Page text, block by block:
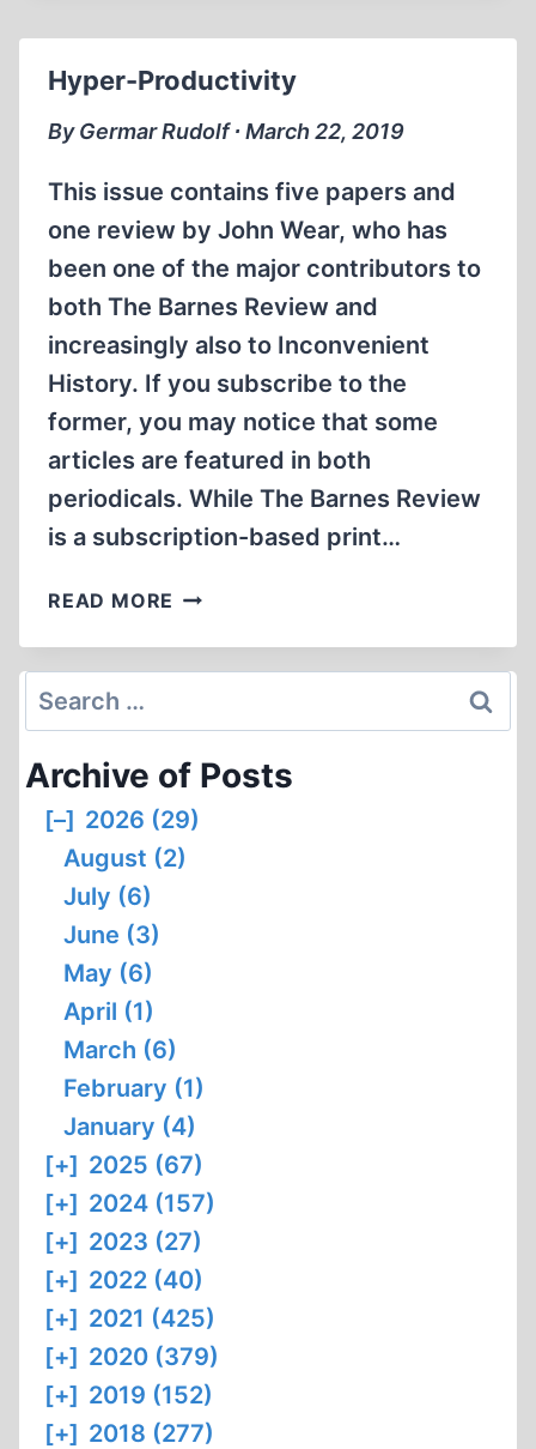
Hyper-Productivity
By Germar Rudolf ∙ March 22, 2019
This issue contains five papers and
one review by John Wear, who has
been one of the major contributors to
both The Barnes Review and
increasingly also to Inconvenient
History. If you subscribe to the
former, you may notice that some
articles are featured in both
periodicals. While The Barnes Review
is a subscription-based print…
READ MORE HYPER-
Search
for:
Archive of Posts
[–] 2026 (29)
August (2)
July (6)
June (3)
May (6)
April (1)
March (6)
February (1)
January (4)
[+] 2025 (67)
[+] 2024 (157)
[+] 2023 (27)
[+] 2022 (40)
[+] 2021 (425)
[+] 2020 (379)
[+] 2019 (152)
[+] 2018 (277)